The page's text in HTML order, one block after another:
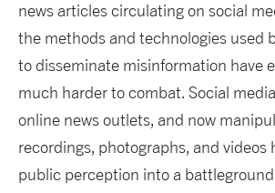
news articles circulating on social
the methods and technologies used
to disseminate misinformation have
much harder to combat. Social
online news outlets, and now
recordings, photographs, and videos
public perception into a